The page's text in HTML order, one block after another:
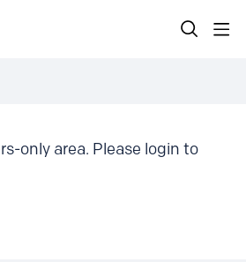
only area. Please login to